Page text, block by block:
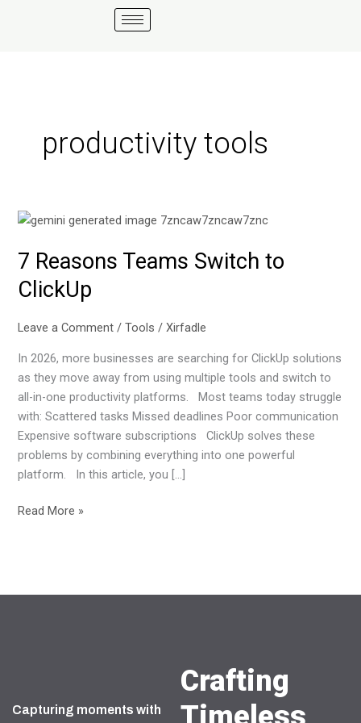
productivity tools
7 Reasons Teams Switch to
ClickUp
Leave a Comment /Tools /Xirfadle
In 2026, more businesses are searching for ClickUp solutions
as they move away from using multiple tools and switch to
all-in-one productivity platforms. Most teams today struggle
with: Scattered tasks Missed deadlines Poor communication
Expensive software subscriptions ClickUp solves these
problems by combining everything into one powerful
platform. In this article, you […]
7
Teams
Switch
to
Read More »
Capturing moments with
Crafting